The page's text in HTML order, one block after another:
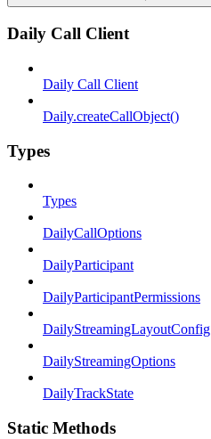
Daily Call Client
Daily Call Client
Daily.createCallObject()
Types
Types
DailyCallOptions
DailyParticipant
DailyParticipantPermissions
DailyStreamingLayoutConfig
DailyStreamingOptions
DailyTrackState
Static Methods